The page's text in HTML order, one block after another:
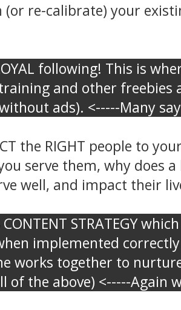
re-calibrate) your
following! This is
and other freebies
ads). <-----Many
the RIGHT people to
serve them, why does
well, and impact their
STRATEGY
implemented
works together to
of the above) <-----Again